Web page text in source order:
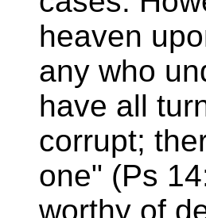
heaven
any who
have all
corrupt;
one" (Ps
worthy of